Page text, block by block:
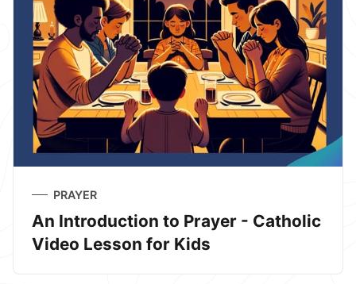
PRAYER
An Introduction to Prayer - Catholic
Video Lesson for Kids